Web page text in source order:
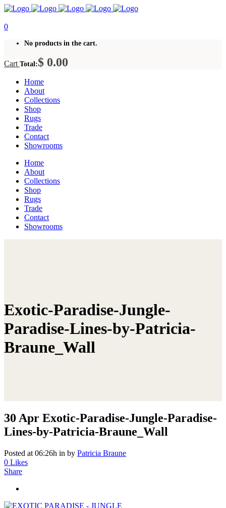
0
No products in the cart.
Cart Total:$ 0.00
Home
About
Collections
Shop
Rugs
Trade
Contact
Showrooms
Home
About
Collections
Shop
Rugs
Trade
Contact
Showrooms
Exotic-Paradise-Jungle-
Paradise-Lines-by-Patricia-
Braune_Wall
30 Apr Exotic-Paradise-Jungle-Paradise-
Lines-by-Patricia-Braune_Wall
Posted at 06:26h in by Patricia Braune
0 Likes
Share